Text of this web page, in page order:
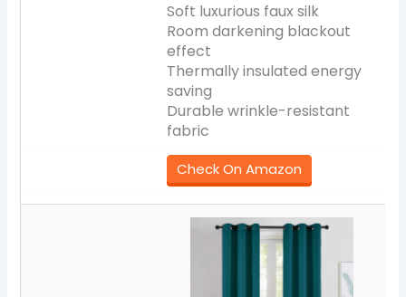
Soft luxurious faux silk
Room darkening blackout
effect
Thermally insulated energy
saving
Durable wrinkle-resistant
fabric
Check On Amazon